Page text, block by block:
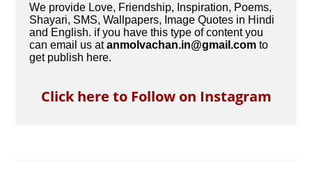
We provide Love, Friendship, Inspiration, Poems,
Shayari, SMS, Wallpapers, Image Quotes in Hindi
and English. if you have this type of content you
can email us atanmolvachan.in@gmail.com to
get publish here.
Click here to Follow on Instagram